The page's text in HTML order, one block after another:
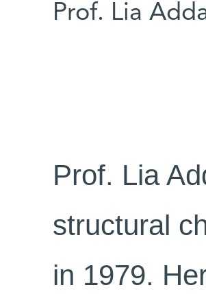
Prof. Lia
Prof. Lia
structural
in 1979.